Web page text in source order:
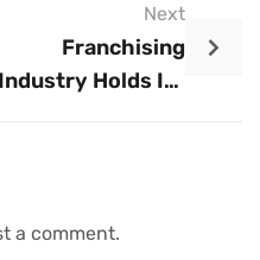
Next
Franchising
Industry Holds Its
a comment.